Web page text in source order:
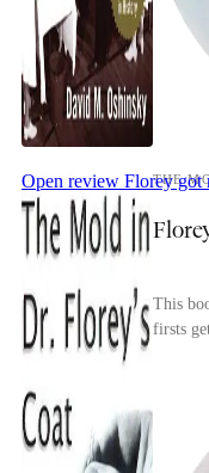
Open review Florey got
This
firsts